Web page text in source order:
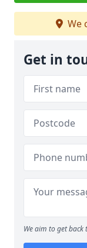
We
Get in
We aim to get